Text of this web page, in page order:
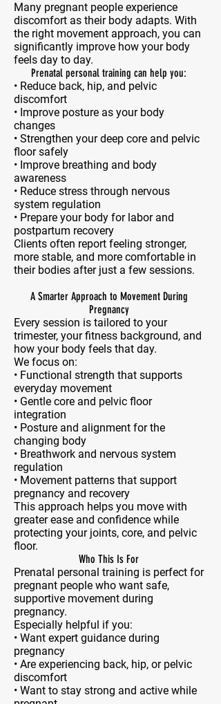
Many pregnant people experience
discomfort as their body adapts. With
the right movement approach, you can
significantly improve how your body
feels day to day.
Prenatal personal training can help you:
• Reduce back, hip, and pelvic
discomfort
• Improve posture as your body
changes
• Strengthen your deep core and pelvic
floor safely
• Improve breathing and body
awareness
• Reduce stress through nervous
system regulation
• Prepare your body for labor and
postpartum recovery
Clients often report feeling stronger,
more stable, and more comfortable in
their bodies after just a few sessions.
A Smarter Approach to Movement During
Pregnancy
Every session is tailored to your
trimester, your fitness background, and
how your body feels that day.
We focus on:
• Functional strength that supports
everyday movement
• Gentle core and pelvic floor
integration
• Posture and alignment for the
changing body
• Breathwork and nervous system
regulation
• Movement patterns that support
pregnancy and recovery
This approach helps you move with
greater ease and confidence while
protecting your joints, core, and pelvic
floor.
Who This Is For
Prenatal personal training is perfect for
pregnant people who want safe,
supportive movement during
pregnancy.
Especially helpful if you:
• Want expert guidance during
pregnancy
• Are experiencing back, hip, or pelvic
discomfort
• Want to stay strong and active while